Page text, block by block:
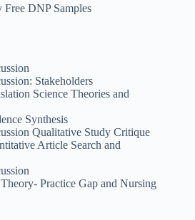
DNP Samples
Stakeholders
Science Theories and
Synthesis
Qualitative Study Critique
Article Search and
Practice Gap and Nursing